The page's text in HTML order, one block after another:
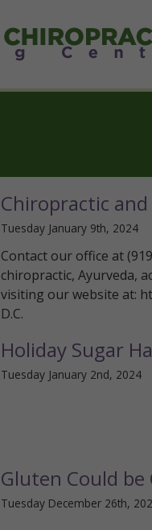
Chiropractic
Tuesday January 9th, 2024
Contact our office at
chiropractic, Ayurveda,
visiting our website at:
D.C.
Holiday Sugar
Tuesday January 2nd, 2024
Gluten Could be
Tuesday December 26th,